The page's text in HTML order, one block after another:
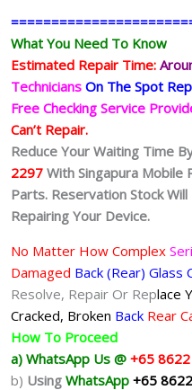
What You Need To Know
Estimated Repair Time:
Technicians On The Spot
Free Checking Service
Can’t Repair.
Reduce Your Waiting Time
2297 With Singapura Mobile
Parts. Reservation Stock
Repairing Your Device.
No Matter How Complex
Damaged Back (Rear) Glass
Resolve, Repair Or Replace
Cracked, Broken Back Rear
How To Proceed
a) WhatsApp Us @ +65
b) Using WhatsApp +65